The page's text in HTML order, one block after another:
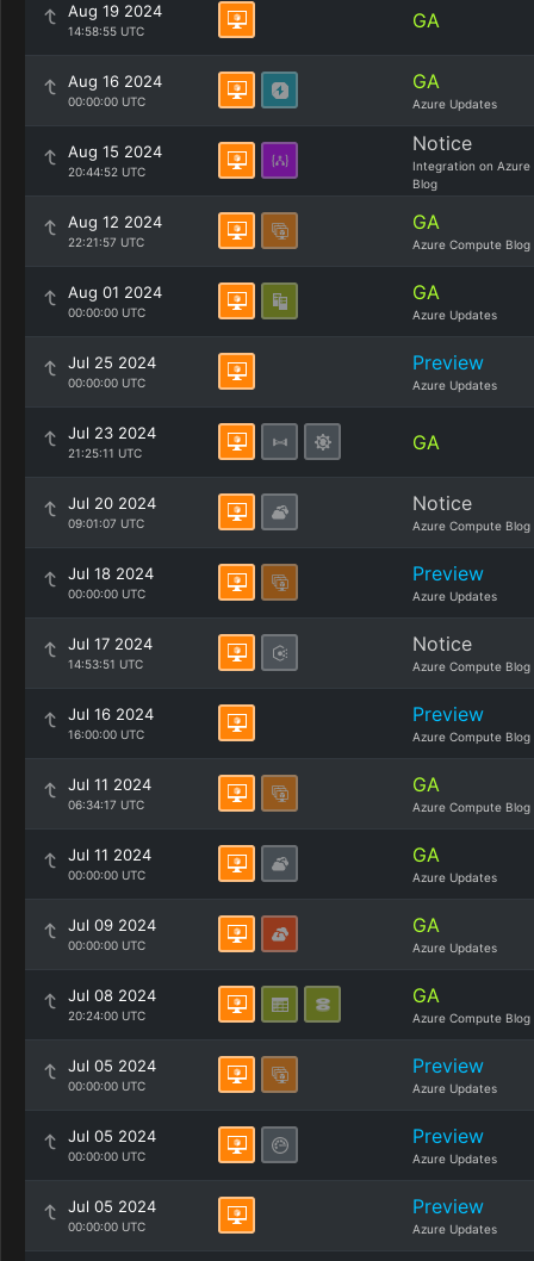
Aug 19 2024
14:58:55 UTC GA
Aug 16 2024
00:00:00 UTC
GA
Azure Updates
Aug 15 2024
20:44:52 UTC
Notice
Integration on Azure
Blog
Aug 12 2024
22:21:57 UTC
GA
Azure Compute Blog
Aug 01 2024
00:00:00 UTC
GA
Azure Updates
Jul 25 2024
00:00:00 UTC
Preview
Azure Updates
Jul 23 2024
21:25:11 UTC GA
Jul 20 2024
09:01:07 UTC
Notice
Azure Compute Blog
Jul 18 2024
00:00:00 UTC
Preview
Azure Updates
Jul 17 2024
14:53:51 UTC
Notice
Azure Compute Blog
Jul 16 2024
16:00:00 UTC
Preview
Azure Compute Blog
Jul 11 2024
06:34:17 UTC
GA
Azure Compute Blog
Jul 11 2024
00:00:00 UTC
GA
Azure Updates
Jul 09 2024
00:00:00 UTC
GA
Azure Updates
Jul 08 2024
20:24:00 UTC
GA
Azure Compute Blog
Jul 05 2024
00:00:00 UTC
Preview
Azure Updates
Jul 05 2024
00:00:00 UTC
Preview
Azure Updates
Jul 05 2024
00:00:00 UTC
Preview
Azure Updates